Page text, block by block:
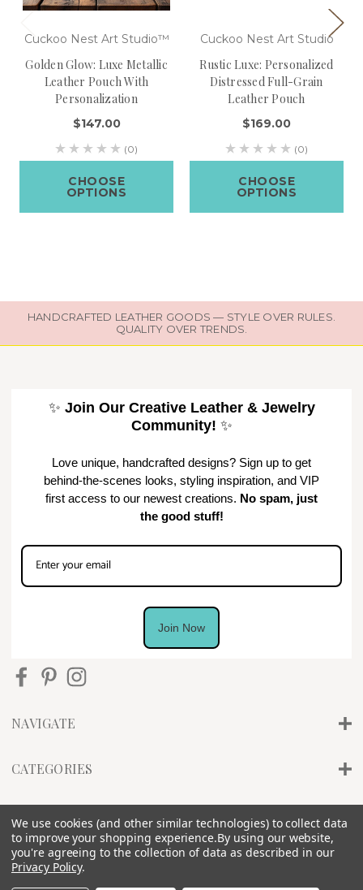
Cuckoo Nest Art Studio™
Golden Glow: Luxe Metallic
Leather Pouch With
Personalization
$147.00
(0)
CHOOSE
OPTIONS
Cuckoo Nest Art Studio
Rustic Luxe: Personalized
Distressed Full-Grain
Leather Pouch
$169.00
(0)
CHOOSE
OPTIONS
HANDCRAFTED LEATHER GOODS — STYLE OVER RULES.
QUALITY OVER TRENDS.
✨ Join Our Creative Leather & Jewelry
Community! ✨
Love unique, handcrafted designs? Sign up to get
behind-the-scenes looks, styling inspiration, and VIP
first access to our newest creations. No spam, just
the good stuff!
Join Now
NAVIGATE
CATEGORIES
We use cookies (and other similar technologies) to collect data
to improve your shopping experience.By using our website,
you're agreeing to the collection of data as described in our
Privacy Policy.